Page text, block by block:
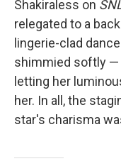
Shakiraless on
relegated to a
lingerie-clad
shimmied softly —
letting her
her. In all, the
star's charisma